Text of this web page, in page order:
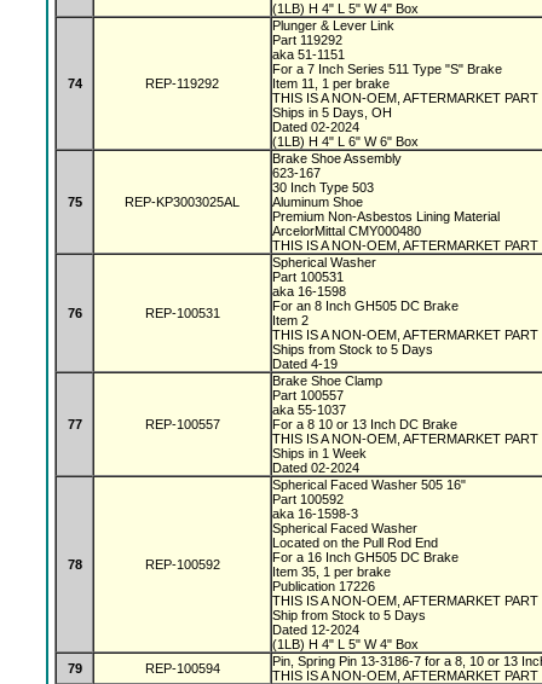
(1LB) H 4" L 5" W 4" Box
74 REP-119292
Plunger & Lever Link
Part 119292
aka 51-1151
For a 7 Inch Series 511 Type "S" Brake
Item 11, 1 per brake
THIS IS A NON-OEM, AFTERMARKET PART
Ships in 5 Days, OH
Dated 02-2024
(1LB) H 4" L 6" W 6" Box
75 REP-KP3003025AL
Brake Shoe Assembly
623-167
30 Inch Type 503
Aluminum Shoe
Premium Non-Asbestos Lining Material
ArcelorMittal CMY000480
THIS IS A NON-OEM, AFTERMARKET PART
76 REP-100531
Spherical Washer
Part 100531
aka 16-1598
For an 8 Inch GH505 DC Brake
Item 2
THIS IS A NON-OEM, AFTERMARKET PART
Ships from Stock to 5 Days
Dated 4-19
77 REP-100557
Brake Shoe Clamp
Part 100557
aka 55-1037
For a 8 10 or 13 Inch DC Brake
THIS IS A NON-OEM, AFTERMARKET PART
Ships in 1 Week
Dated 02-2024
78 REP-100592
Spherical Faced Washer 505 16"
Part 100592
aka 16-1598-3
Spherical Faced Washer
Located on the Pull Rod End
For a 16 Inch GH505 DC Brake
Item 35, 1 per brake
Publication 17226
THIS IS A NON-OEM, AFTERMARKET PART
Ship from Stock to 5 Days
Dated 12-2024
(1LB) H 4" L 5" W 4" Box
79
REP-100594
Pin, Spring Pin 13-3186-7 for a 8, 10 or 13
THIS IS A NON-OEM, AFTERMARKET PART